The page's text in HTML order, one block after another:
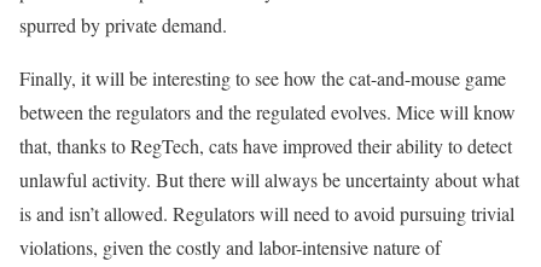
spurred by private demand.
Finally, it will be interesting to see how the cat-and-mouse game
between the regulators and the regulated evolves. Mice will know
that, thanks to RegTech, cats have improved their ability to detect
unlawful activity. But there will always be uncertainty about what
is and isn’t allowed. Regulators will need to avoid pursuing trivial
violations, given the costly and labor-intensive nature of